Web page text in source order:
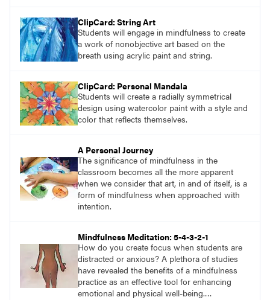
ClipCard: String Art
Students will engage in mindfulness to create
a work of nonobjective art based on the
breath using acrylic paint and string.
ClipCard: Personal Mandala
Students will create a radially symmetrical
design using watercolor paint with a style and
color that reflects themselves.
A Personal Journey
The significance of mindfulness in the
classroom becomes all the more apparent
when we consider that art, in and of itself, is a
form of mindfulness when approached with
intention.
Mindfulness Meditation: 5-4-3-2-1
How do you create focus when students are
distracted or anxious? A plethora of studies
have revealed the benefits of a mindfulness
practice as an effective tool for enhancing
emotional and physical well-being.